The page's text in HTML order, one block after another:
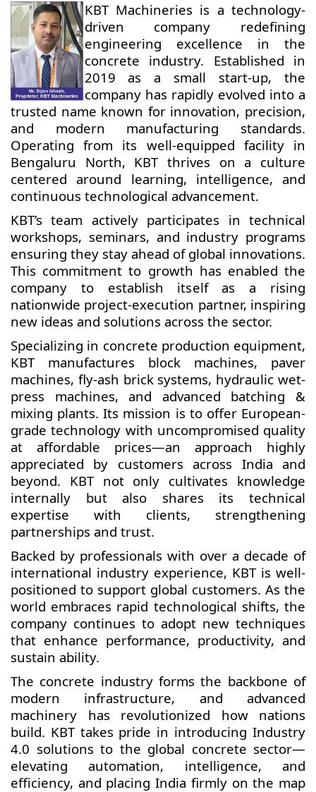
KBT Machineries is a technology-
driven company redefining
engineering excellence in the
concrete industry. Established in
2019 as a small start-up, the
company has rapidly evolved into a
trusted name known for innovation, precision,
and modern manufacturing standards.
Operating from its well-equipped facility in
Bengaluru North, KBT thrives on a culture
centered around learning, intelligence, and
continuous technological advancement.
KBT’s team actively participates in technical
workshops, seminars, and industry programs
ensuring they stay ahead of global innovations.
This commitment to growth has enabled the
company to establish itself as a rising
nationwide project-execution partner, inspiring
new ideas and solutions across the sector.
Specializing in concrete production equipment,
KBT manufactures block machines, paver
machines, fly-ash brick systems, hydraulic wet-
press machines, and advanced batching &
mixing plants. Its mission is to offer European-
grade technology with uncompromised quality
at affordable prices—an approach highly
appreciated by customers across India and
beyond. KBT not only cultivates knowledge
internally but also shares its technical
expertise with clients, strengthening
partnerships and trust.
Backed by professionals with over a decade of
international industry experience, KBT is well-
positioned to support global customers. As the
world embraces rapid technological shifts, the
company continues to adopt new techniques
that enhance performance, productivity, and
sustain ability.
The concrete industry forms the backbone of
modern infrastructure, and advanced
machinery has revolutionized how nations
build. KBT takes pride in introducing Industry
4.0 solutions to the global concrete sector—
elevating automation, intelligence, and
efficiency, and placing India firmly on the map